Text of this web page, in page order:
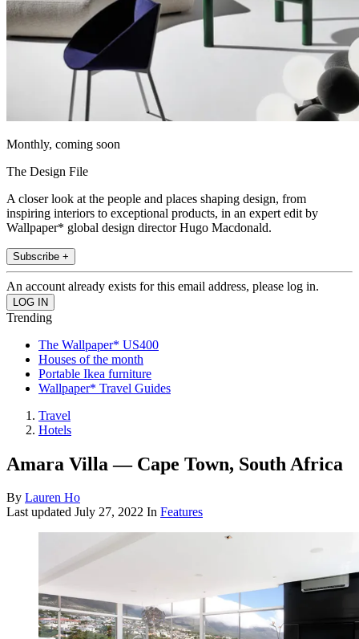
Monthly, coming soon
The Design File
A closer look at the people and places shaping design, from
inspiring interiors to exceptional products, in an expert edit by
Wallpaper* global design director Hugo Macdonald.
Subscribe +
An account already exists for this email address, please log in.
Trending
The Wallpaper* US400
Houses of the month
Portable Ikea furniture
Wallpaper* Travel Guides
Travel
Hotels
Amara Villa — Cape Town, South Africa
By Lauren Ho
Last updated July 27, 2022 In Features